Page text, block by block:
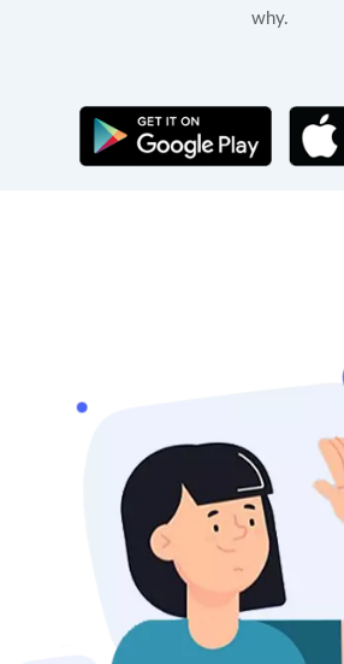
why.